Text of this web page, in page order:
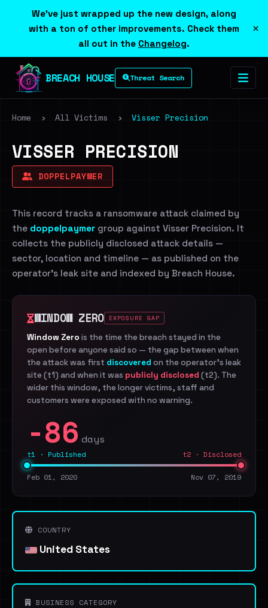
We've just wrapped up the new design, along
with a ton of other improvements. Check them
all out in the Changelog.
×
BREACH HOUSE Threat Search
Home › All Victims › Visser Precision
VISSER PRECISION
DOPPELPAYMER
This record tracks a ransomware attack claimed by
the doppelpaymer group against Visser Precision. It
collects the publicly disclosed attack details —
sector, location and timeline — as published on the
operator's leak site and indexed by Breach House.
WINDOW ZERO EXPOSURE GAP
Window Zero is the time the breach stayed in the
open before anyone said so — the gap between when
the attack was first discovered on the operator's leak
site (t1) and when it was publicly disclosed (t2). The
wider this window, the longer victims, staff and
customers were exposed with no warning.
-86 days
t1 · Published t2 · Disclosed
Feb 01, 2020 Nov 07, 2019
COUNTRY
United States
BUSINESS CATEGORY